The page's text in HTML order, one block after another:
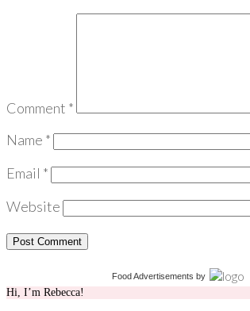
Comment *
Name *
Email *
Website
Food Advertisements by
Hi, I’m Rebecca!